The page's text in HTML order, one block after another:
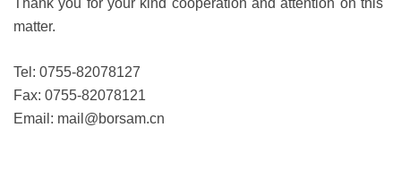
Thank you for your kind cooperation and attention on this
matter.
Tel: 0755-82078127
Fax: 0755-82078121
Email: mail@borsam.cn